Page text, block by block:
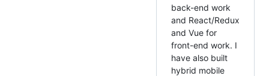
back-end work
and React/Redux
and Vue for
front-end work. I
have also built
hybrid mobile